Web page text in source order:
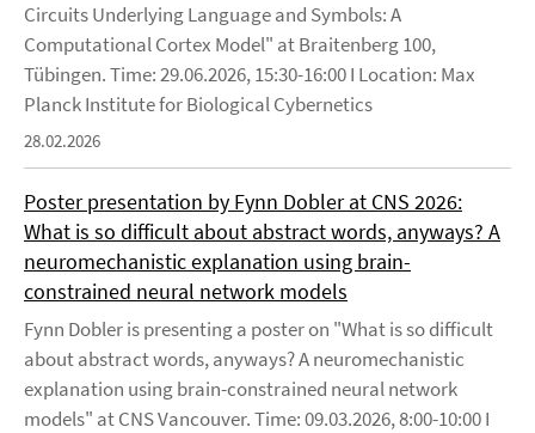
Circuits Underlying Language and Symbols: A
Computational Cortex Model" at Braitenberg 100,
Tübingen. Time: 29.06.2026, 15:30-16:00 I Location: Max
Planck Institute for Biological Cybernetics
28.02.2026
Poster presentation by Fynn Dobler at CNS 2026:
What is so difficult about abstract words, anyways? A
neuromechanistic explanation using brain-
constrained neural network models
Fynn Dobler is presenting a poster on "What is so difficult
about abstract words, anyways? A neuromechanistic
explanation using brain-constrained neural network
models" at CNS Vancouver. Time: 09.03.2026, 8:00-10:00 I